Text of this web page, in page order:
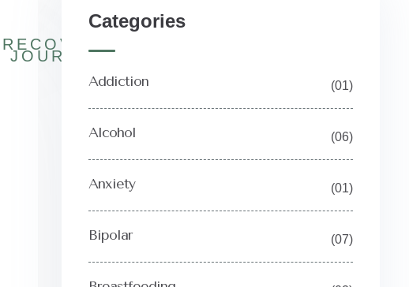
RECOVERY
JOURNEY
Categories
Addiction (01)
Alcohol (06)
Anxiety (01)
Bipolar (07)